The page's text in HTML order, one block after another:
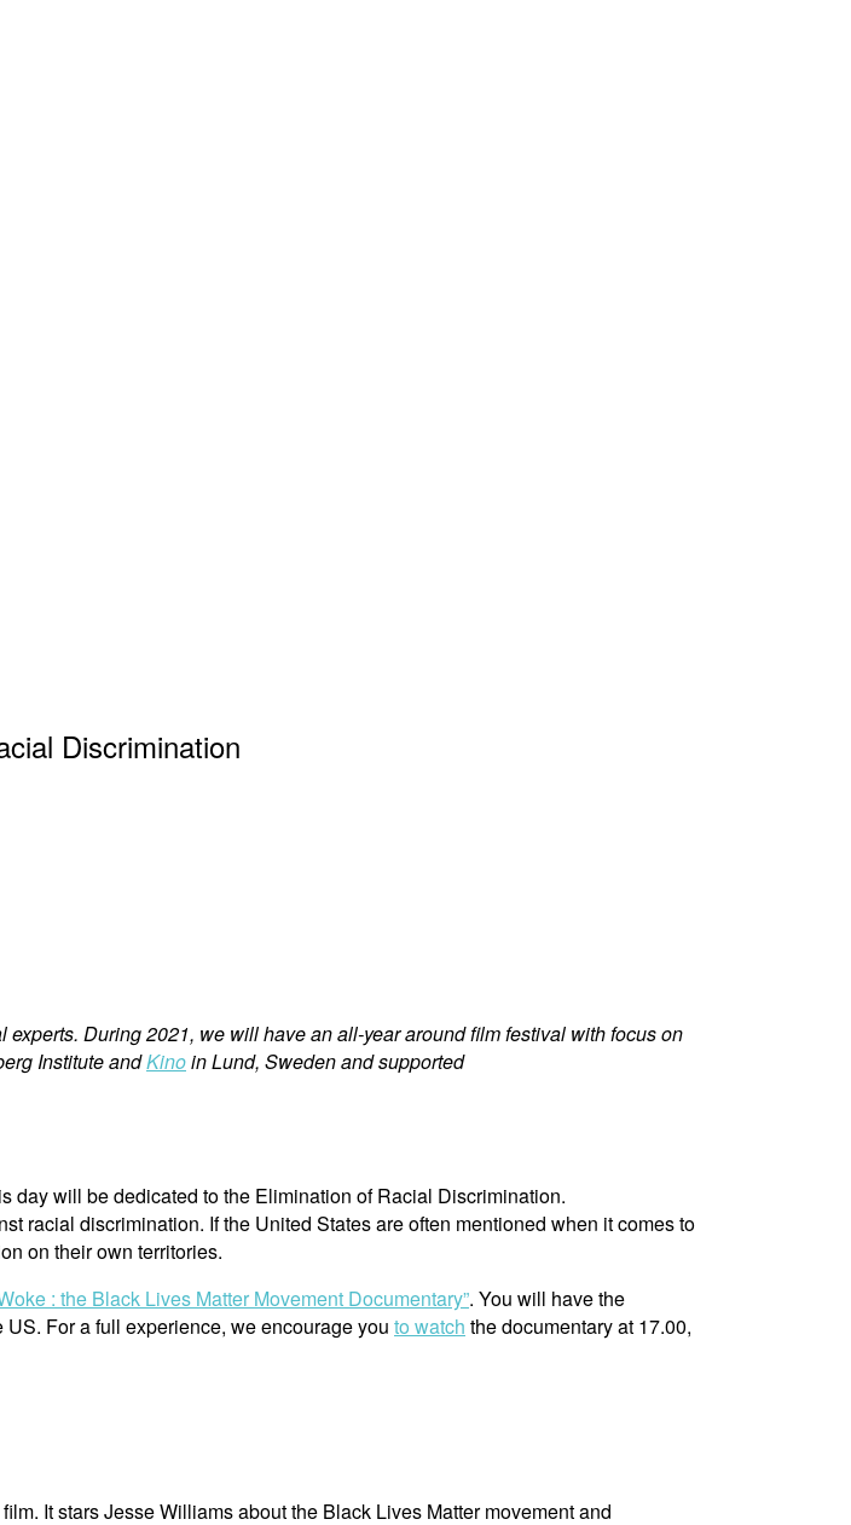
Discrimination
During 2021, we will have an all-year around film festival with focus on
Institute andKinoin Lund, Sweden and supported
day will be dedicated to the Elimination of Racial Discrimination.
racial discrimination. If the United States are often mentioned when it comes to
on their own territories.
: the Black Lives Matter Movement Documentary”. You will have the
For a full experience, we encourage you to watch the documentary at 17.00,
It stars Jesse Williams about the Black Lives Matter movement and